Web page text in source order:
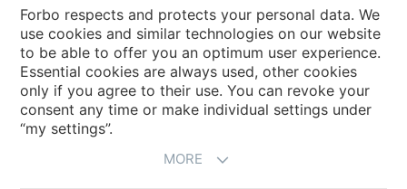
Novilon
Account and Vendor Request Forms
Coral 2026
Forbo respects and protects your personal data. We
use cookies and similar technologies on our website
to be able to offer you an optimum user experience.
Essential cookies are always used, other cookies
only if you agree to their use. You can revoke your
consent any time or make individual settings under
“my settings”.
MORE